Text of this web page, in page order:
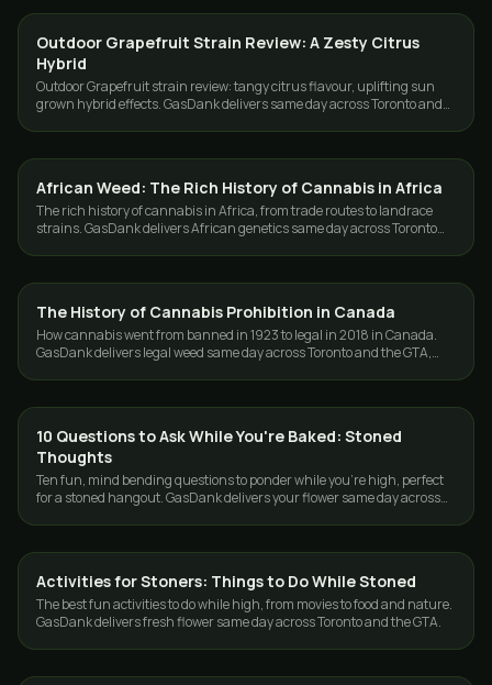
STRAINS
Outdoor Grapefruit Strain Review: A Zesty Citrus
Hybrid
Outdoor Grapefruit strain review: tangy citrus flavour, uplifting sun
grown hybrid effects. GasDank delivers same day across Toronto and
CANNABIS 101
African Weed: The Rich History of Cannabis in Africa
The rich history of cannabis in Africa, from trade routes to landrace
strains. GasDank delivers African genetics same day across Toronto
CANNABIS 101
The History of Cannabis Prohibition in Canada
How cannabis went from banned in 1923 to legal in 2018 in Canada.
GasDank delivers legal weed same day across Toronto and the GTA,
CANNABIS 101
10 Questions to Ask While You're Baked: Stoned
Thoughts
Ten fun, mind bending questions to ponder while you're high, perfect
for a stoned hangout. GasDank delivers your flower same day across
CANNABIS 101
Activities for Stoners: Things to Do While Stoned
The best fun activities to do while high, from movies to food and nature.
GasDank delivers fresh flower same day across Toronto and the GTA.